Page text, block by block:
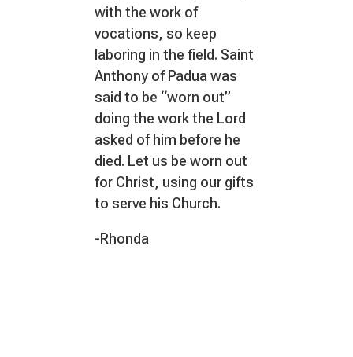
with the work of
vocations, so keep
laboring in the field. Saint
Anthony of Padua was
said to be “worn out”
doing the work the Lord
asked of him before he
died. Let us be worn out
for Christ, using our gifts
to serve his Church.
-Rhonda